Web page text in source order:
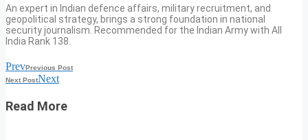
An expert in Indian defence affairs, military recruitment, and
geopolitical strategy, brings a strong foundation in national
security journalism. Recommended for the Indian Army with All
India Rank 138.
PrevPrevious Post
Next PostNext
Read More